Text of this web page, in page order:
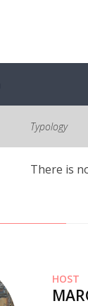
Typology
There is
HOST